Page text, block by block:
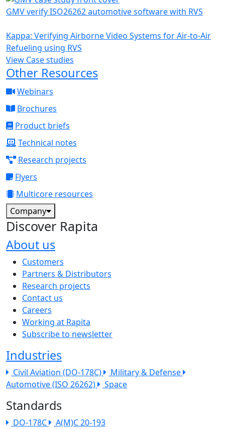
GMV verify ISO26262 automotive software with RVS
Kappa: Verifying Airborne Video Systems for Air-to-Air
Refueling using RVS
View Case studies
Other Resources
Webinars
Brochures
Product briefs
Technical notes
Research projects
Flyers
Multicore resources
Company
Discover Rapita
About us
The company menu
Customers
Partners & Distributors
Research projects
Contact us
Careers
Working at Rapita
Subscribe to newsletter
Industries
Civil Aviation (DO-178C)
Military & Defense
Automotive (ISO 26262)
Space
Standards
DO-178C A(M)C 20-193